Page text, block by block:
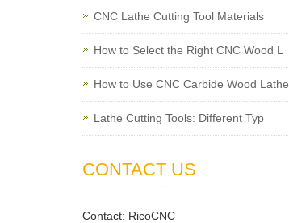
CNC Lathe Cutting Tool Materials
How to Select the Right CNC Wood L
How to Use CNC Carbide Wood Lathe
Lathe Cutting Tools: Different Typ
CONTACT US
Contact: RicoCNC